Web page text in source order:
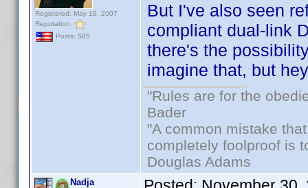
Registered: May 19, 2007
Reputation:
Posts: 585
But I've also seen
compliant dual-link
there's the
imagine that, but
"Rules are for the
Bader
"A common mistake
completely foolproof is
Douglas Adams
Nadja